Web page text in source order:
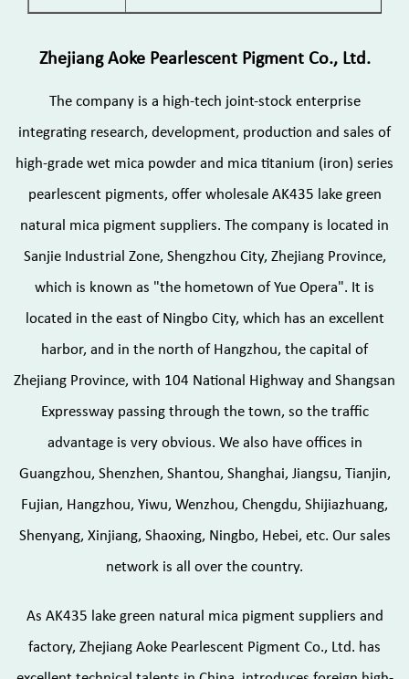
Zhejiang Aoke Pearlescent Pigment Co., Ltd.
The company is a high-tech joint-stock enterprise
integrating research, development, production and sales of
high-grade wet mica powder and mica titanium (iron) series
pearlescent pigments, offer wholesale AK435 lake green
natural mica pigment suppliers. The company is located in
Sanjie Industrial Zone, Shengzhou City, Zhejiang Province,
which is known as "the hometown of Yue Opera". It is
located in the east of Ningbo City, which has an excellent
harbor, and in the north of Hangzhou, the capital of
Zhejiang Province, with 104 National Highway and Shangsan
Expressway passing through the town, so the traffic
advantage is very obvious. We also have offices in
Guangzhou, Shenzhen, Shantou, Shanghai, Jiangsu, Tianjin,
Fujian, Hangzhou, Yiwu, Wenzhou, Chengdu, Shijiazhuang,
Shenyang, Xinjiang, Shaoxing, Ningbo, Hebei, etc. Our sales
network is all over the country.
As AK435 lake green natural mica pigment suppliers and
factory, Zhejiang Aoke Pearlescent Pigment Co., Ltd. has